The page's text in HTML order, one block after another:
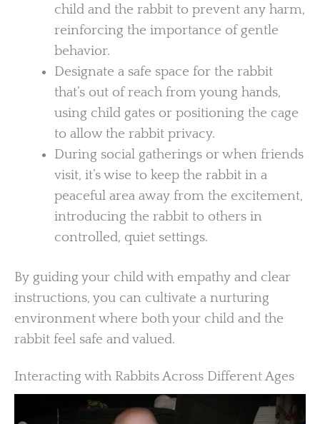
child and the rabbit to prevent any harm,
reinforcing the importance of gentle
behavior.
Designate a safe space for the rabbit
that’s out of reach from young hands,
using child gates or positioning the cage
to allow the rabbit privacy.
During social gatherings or when friends
visit, it’s wise to keep the rabbit in a
peaceful area away from the excitement,
introducing the rabbit to others in
controlled, quiet settings.
By guiding your child with empathy and clear
instructions, you can cultivate a nurturing
environment where both your child and the
rabbit feel safe and valued.
Interacting with Rabbits Across Different Ages